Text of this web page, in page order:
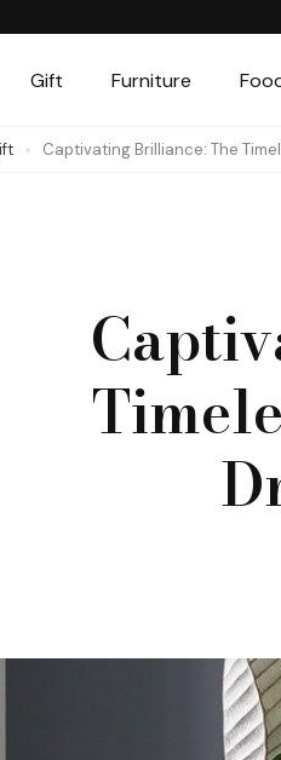
Gift Furniture
Captivating Brilliance: The